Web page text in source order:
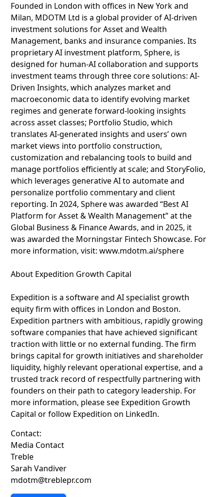
Founded in London with offices in New York and
Milan, MDOTM Ltd is a global provider of AI-driven
investment solutions for Asset and Wealth
Management, banks and insurance companies. Its
proprietary AI investment platform, Sphere, is
designed for human-AI collaboration and supports
investment teams through three core solutions: AI-
Driven Insights, which analyzes market and
macroeconomic data to identify evolving market
regimes and generate forward-looking insights
across asset classes; Portfolio Studio, which
translates AI-generated insights and users’ own
market views into portfolio construction,
customization and rebalancing tools to build and
manage portfolios efficiently at scale; and StoryFolio,
which leverages generative AI to automate and
personalize portfolio commentary and client
reporting. In 2024, Sphere was awarded “Best AI
Platform for Asset & Wealth Management” at the
Global Business & Finance Awards, and in 2025, it
was awarded the Morningstar Fintech Showcase. For
more information, visit: www.mdotm.ai/sphere
About Expedition Growth Capital
Expedition is a software and AI specialist growth
equity firm with offices in London and Boston.
Expedition partners with ambitious, rapidly growing
software companies that have achieved significant
traction with little or no external funding. The firm
brings capital for growth initiatives and shareholder
liquidity, highly relevant operational expertise, and a
trusted track record of respectfully partnering with
founders on their path to category leadership. For
more information, please see Expedition Growth
Capital or follow Expedition on LinkedIn.
Contact:
Media Contact
Treble
Sarah Vandiver
mdotm@treblepr.com